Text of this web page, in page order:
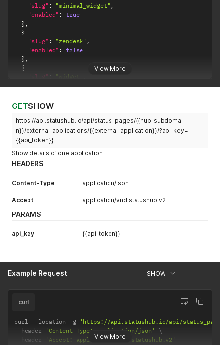
View More
"slug" : "minimal_widget" ,
"enabled" : true
} ,
{
"slug" : "zendesk" ,
"enabled" : false
} ,
{
"slug" : "widget"
"enabled": true
]
GETSHOW
https://api.statushub.io/api/status_pages/{{hub_subdomai
n}}/external_applications/{{external_application}}/?api_key=
{{api_token}}
Show details of one application
HEADERS
Content-Type application/json
Accept application/vnd.statushub.v2
PARAMS
api_key {{api_token}}
Example Request SHOW
View More
curl
curl --location -g
'https://api.statushub.io/api/
--header 'Content-Type: application/json'
--header 'Accept: application/vnd.statushub.v2'